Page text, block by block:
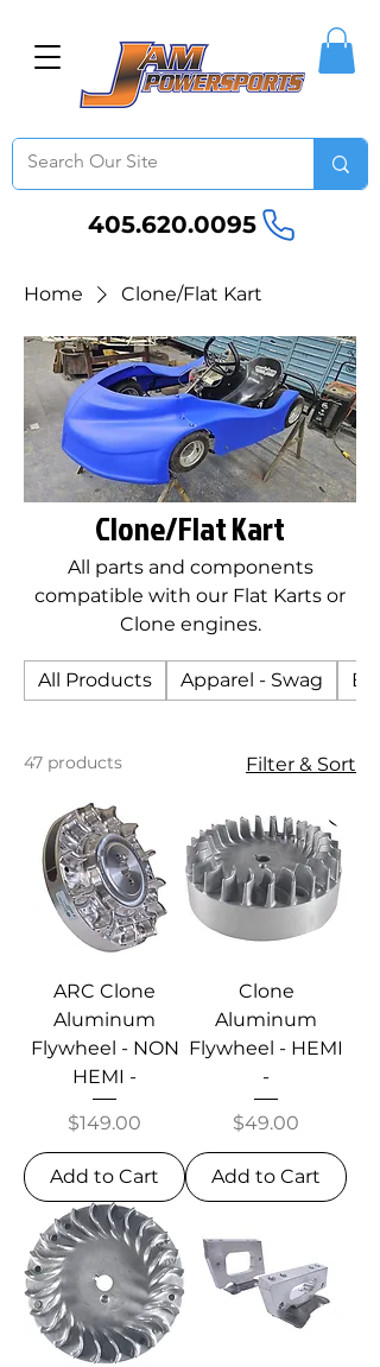
405.620.0095
Home Clone/Flat Kart
Clone/Flat Kart
All parts and components
compatible with our Flat Karts or
Clone engines.
All Products Apparel - Swag
47 products Filter & Sort
ARC Clone
Aluminum
Flywheel - NON
HEMI -
Price
$149.00
Add to Cart
Clone
Aluminum
Flywheel - HEMI
-
Price
$49.00
Add to Cart